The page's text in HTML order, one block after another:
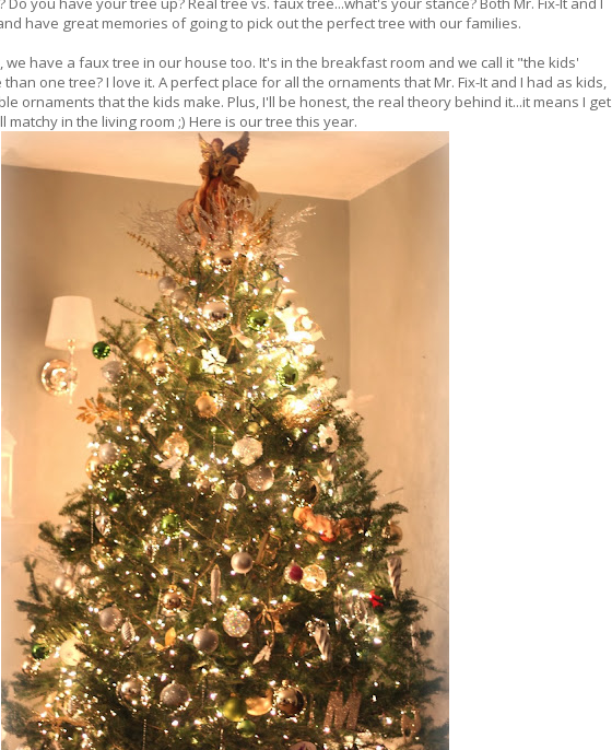
have great memories of going to pick out the perfect tree with our families.
we have a faux tree in our house too. It's in the breakfast room and we call it "the kids'
one tree? I love it. A perfect place for all the ornaments that Mr. Fix-It and I had as kids,
ornaments that the kids make. Plus, I'll be honest, the real theory behind it...it means I get
matchy in the living room ;) Here is our tree this year.